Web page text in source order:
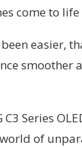
come to
easier,
smoother
Series
of